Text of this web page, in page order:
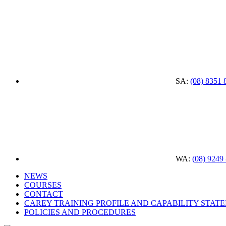
SA: (08) 8351
WA: (08) 9249
NEWS
COURSES
CONTACT
CAREY TRAINING PROFILE AND CAPABILITY
POLICIES AND PROCEDURES